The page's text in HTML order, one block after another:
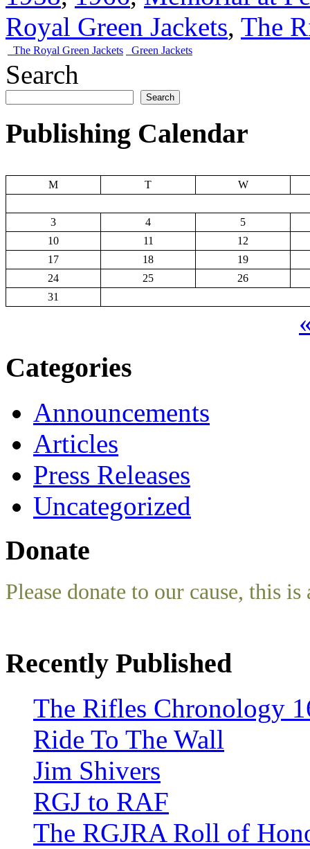
Royal Green Jackets, The
The Royal Green Jackets Green Jackets
Search
Search
Publishing Calendar
M T W
3 4
5
10
11
12
17
18
19
24
25
26
31
Categories
Announcements
Articles
Press Releases
Uncategorized
Donate
Please donate to our cause, this
Recently Published
The Rifles Chronology
Ride To The Wall
Jim Shivers
RGJ to RAF
The RGJRA Roll of